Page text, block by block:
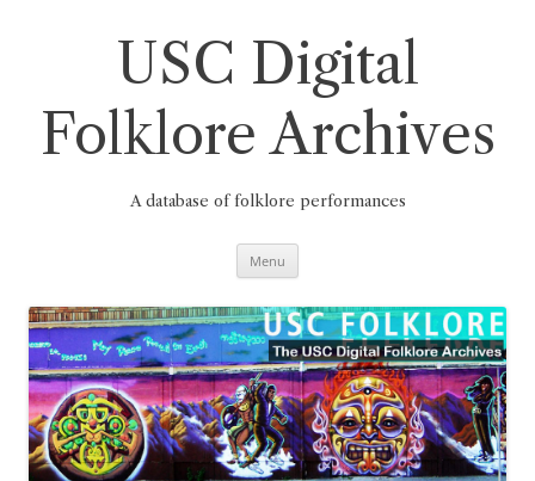
USC Digital
Folklore Archives
A database of folklore performances
Menu